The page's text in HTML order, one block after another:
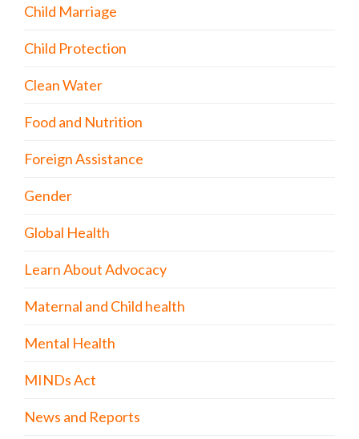
Child Marriage
Child Protection
Clean Water
Food and Nutrition
Foreign Assistance
Gender
Global Health
Learn About Advocacy
Maternal and Child health
Mental Health
MINDs Act
News and Reports